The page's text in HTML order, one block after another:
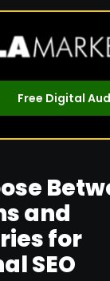
Free Digital
and
for
SEO